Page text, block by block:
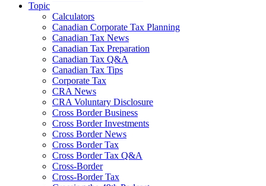
Topic
Calculators
Canadian Corporate Tax Planning
Canadian Tax News
Canadian Tax Preparation
Canadian Tax Q&A
Canadian Tax Tips
Corporate Tax
CRA News
CRA Voluntary Disclosure
Cross Border Business
Cross Border Investments
Cross Border News
Cross Border Tax
Cross Border Tax Q&A
Cross-Border
Cross-Border Tax